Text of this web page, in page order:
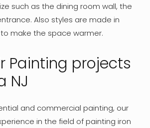
such as the dining room wall, the
Also styles are made in
to make the space warmer.
Painting projects
NJ
and commercial painting, our
in the field of painting iron